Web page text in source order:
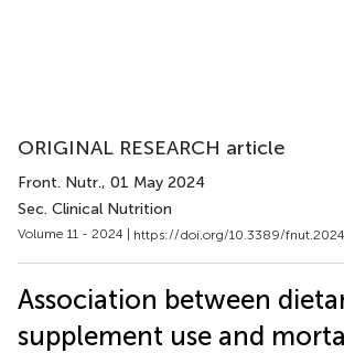
ORIGINAL RESEARCH article
Front. Nutr., 01 May 2024
Sec. Clinical Nutrition
Volume 11 - 2024 | https://doi.org/10.3389/
Association between
supplement use and